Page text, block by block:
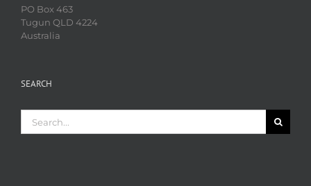
PO Box 463
Tugun QLD 4224
Australia
SEARCH
for: